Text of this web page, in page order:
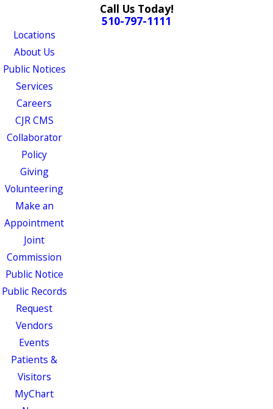
Call Us Today!
510-797-1111
Locations
About Us
Public Notices
Services
Careers
CJR CMS
Collaborator
Policy
Giving
Volunteering
Make an
Appointment
Joint
Commission
Public Notice
Public Records
Request
Vendors
Events
Patients &
Visitors
MyChart